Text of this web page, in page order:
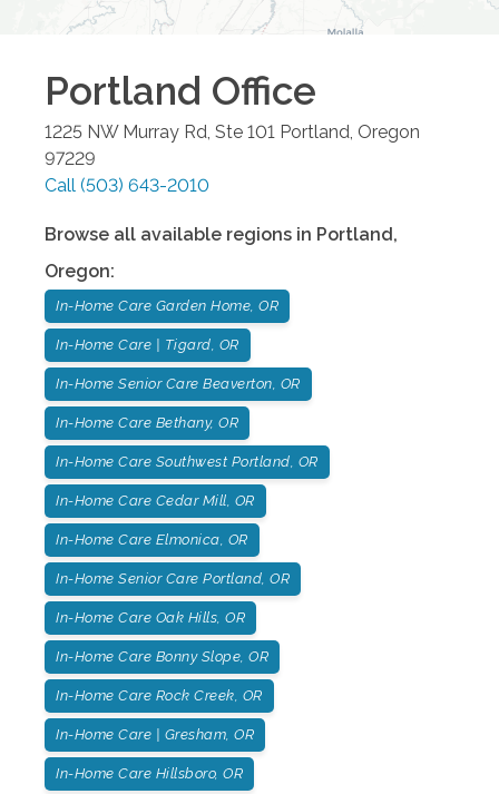
Portland Office
1225 NW Murray Rd, Ste 101 Portland Oregon
97229
Call (503) 643-2010
Browse all available regions in Portland,
Oregon:
In-Home Care Garden Home, OR
In-Home Care | Tigard, OR
In-Home Senior Care Beaverton, OR
In-Home Care Bethany, OR
In-Home Care Southwest Portland, OR
In-Home Care Cedar Mill, OR
In-Home Care Elmonica, OR
In-Home Senior Care Portland, OR
In-Home Care Oak Hills, OR
In-Home Care Bonny Slope, OR
In-Home Care Rock Creek, OR
In-Home Care | Gresham, OR
In-Home Care Hillsboro, OR